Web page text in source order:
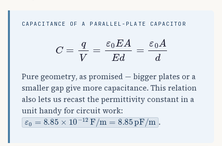
CAPACITANCE OF A PARALLEL-PLATE CAPACITOR
V= E AE d 0A d
Pure geometry, as promised — bigger plates or a
smaller gap give more capacitance. This relation
also lets us recast the permittivity constant in a
unit handy for circuit work:
ε0=8.85×10−12F/m=8.85pF/m .